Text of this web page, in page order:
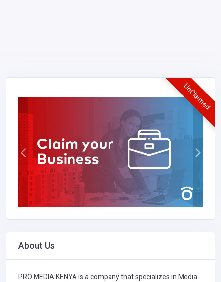
UnClaimed
About Us
PRO MEDIA KENYA is a company that specializes in Media